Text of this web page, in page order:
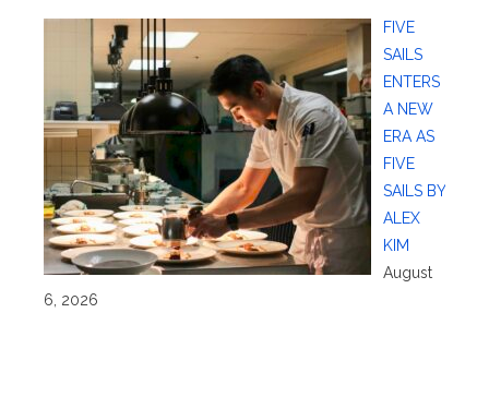
FIVE
SAILS
ENTERS
A NEW
ERA AS
FIVE
SAILS BY
ALEX
KIM
August
6, 2026